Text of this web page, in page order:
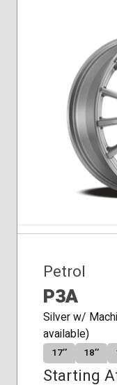
Petrol
P3A
Silver w/
available)
17″ 18″
Starting